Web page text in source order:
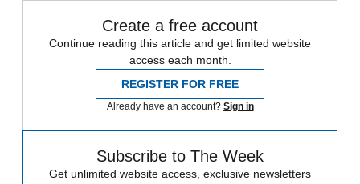
Create a free account
Continue reading this article and get limited website
access each month.
REGISTER FOR FREE
Already have an account? Sign in
Subscribe to The Week
Get unlimited website access, exclusive newsletters